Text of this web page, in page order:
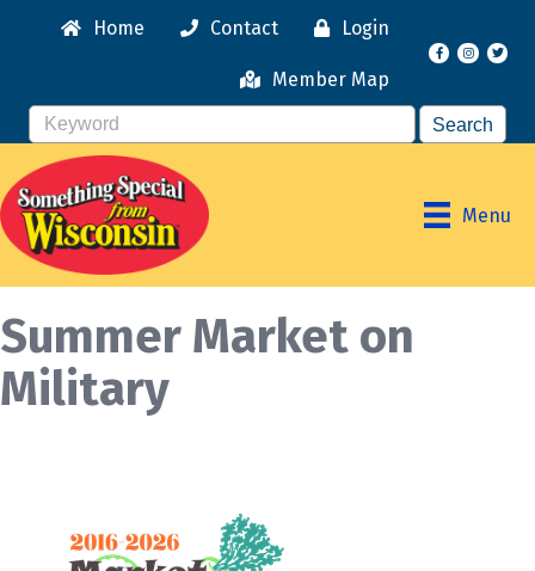
Home Contact Login
Member Map
Facebook
Menu
Summer Market on
Military